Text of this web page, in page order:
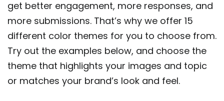
get better engagement, more responses, and
more submissions. That’s why we offer 15
different color themes for you to choose from.
Try out the examples below, and choose the
theme that highlights your images and topic
or matches your brand’s look and feel.